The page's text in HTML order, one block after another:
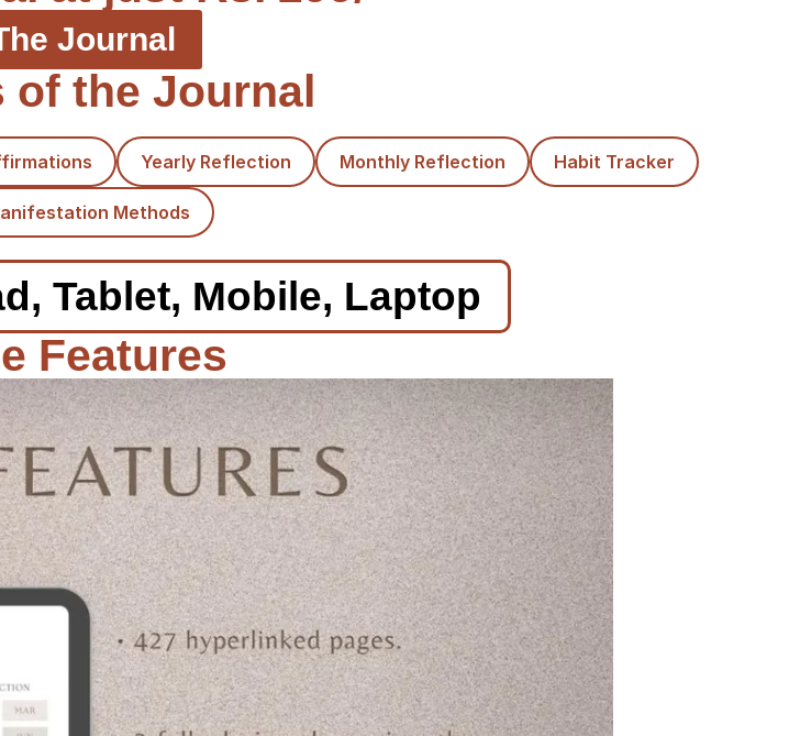
Journal
of the Journal
Yearly Reflection Monthly Reflection Habit Tracker
Methods
Tablet, Mobile, Laptop
Features